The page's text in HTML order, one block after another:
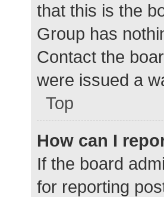
that this is the
Group has
Contact the
were issued a
Top
How can I
If the board
for reporting